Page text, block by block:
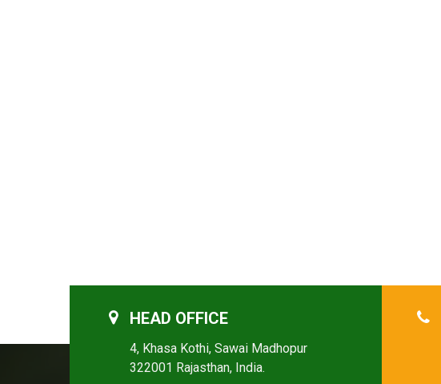
HEAD OFFICE
4, Khasa Kothi, Sawai Madhopur
322001 Rajasthan, India.